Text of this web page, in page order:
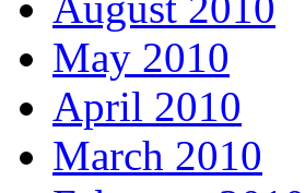
May 2010
April 2010
March 2010